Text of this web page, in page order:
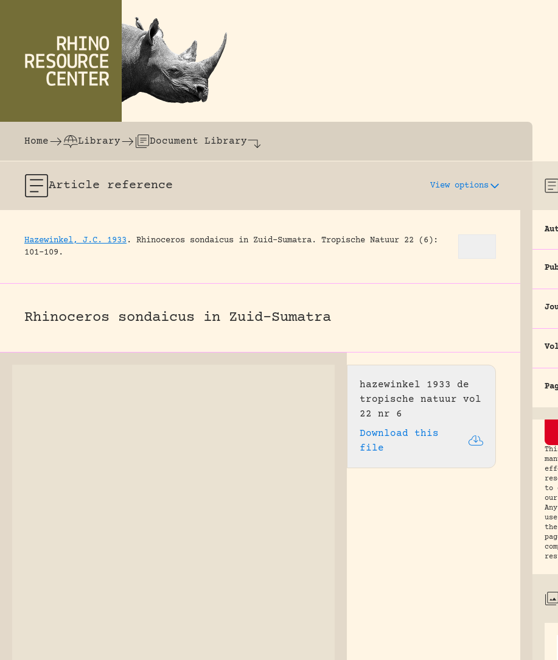
The world's largest online rhinoceros library dedicated to assisting research and
Home
Library Document Library
Article reference View options
Hazewinkel, J.C. 1933 . Rhinoceros sondaicus in Zuid-Sumatra.
Tropische Natuur 22 (6):
101-109.
Rhinoceros sondaicus in Zuid-Sumatra
hazewinkel 1933 de
tropische natuur vol
22 nr 6
Download this
file
to